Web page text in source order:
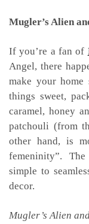
Mugler’s Alien
If you’re a fan of
Angel, there
make your
things sweet,
caramel, honey
patchouli (from
other hand, is
femeninity”.
simple to
decor.
Mugler’s Alien